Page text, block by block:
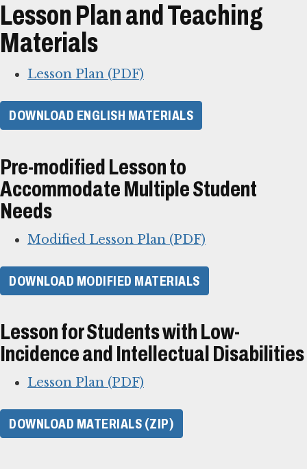
Lesson Plan and Teaching
Materials
Lesson Plan (PDF)
DOWNLOAD ENGLISH MATERIALS
Pre-modified Lesson to
Accommodate Multiple Student
Needs
Modified Lesson Plan (PDF)
DOWNLOAD MODIFIED MATERIALS
Lesson for Students with Low-
Incidence and Intellectual Disabilities
Lesson Plan (PDF)
DOWNLOAD MATERIALS (ZIP)